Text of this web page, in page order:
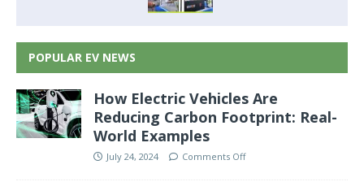
POPULAR EV NEWS
How Electric Vehicles Are
Reducing Carbon Footprint: Real-
World Examples
July 24, 2024 Comments Off